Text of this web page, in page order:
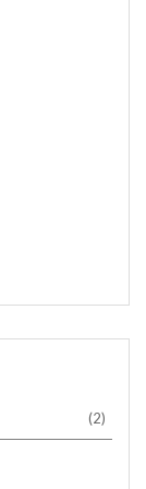
(2)